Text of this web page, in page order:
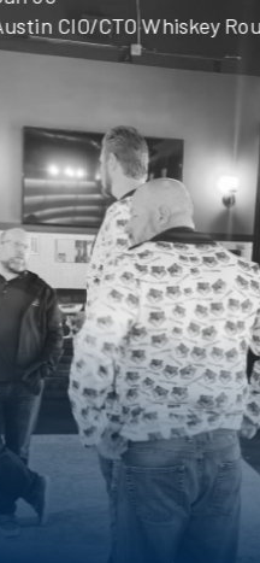
Roundtable
San